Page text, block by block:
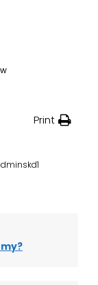
Print